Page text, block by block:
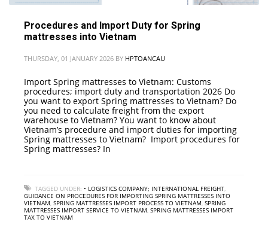
Procedures and Import Duty for Spring
mattresses into Vietnam
THURSDAY, 01 JANUARY 2026 BY HPTOANCAU
Import Spring mattresses to Vietnam: Customs
procedures; import duty and transportation 2026 Do
you want to export Spring mattresses to Vietnam? Do
you need to calculate freight from the export
warehouse to Vietnam? You want to know about
Vietnam’s procedure and import duties for importing
Spring mattresses to Vietnam? Import procedures for
Spring mattresses? In
TAGGED UNDER: • LOGISTICS COMPANY; INTERNATIONAL FREIGHT,
GUIDANCE ON PROCEDURES FOR IMPORTING SPRING MATTRESSES INTO
VIETNAM, SPRING MATTRESSES IMPORT PROCESS TO VIETNAM, SPRING
MATTRESSES IMPORT SERVICE TO VIETNAM, SPRING MATTRESSES IMPORT
TAX TO VIETNAM